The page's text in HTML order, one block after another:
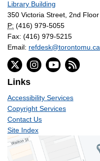
Library Building
350 Victoria Street, 2nd Floor
P: (416) 979-5055
Fax: (416) 979-5215
Email: refdesk@torontomu.ca
Links
Accessibility Services
Copyright Services
Contact Us
Site Index